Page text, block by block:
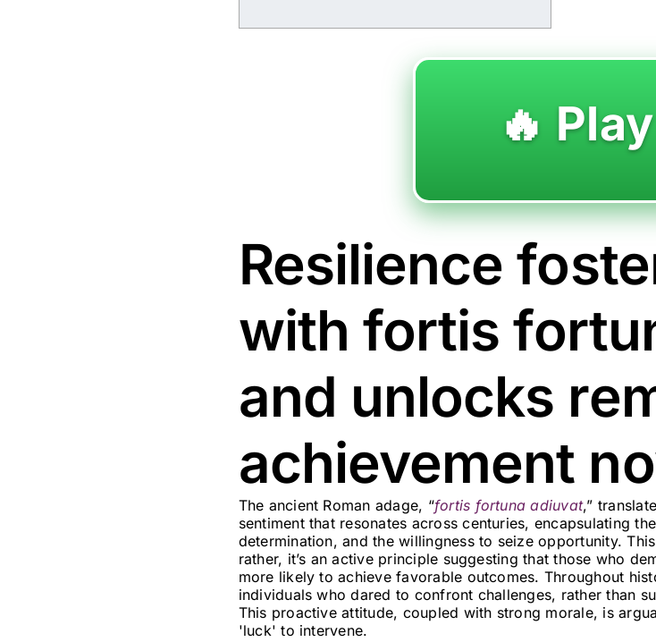
🔥
Resilience
with fortis
and unlocks
achievement
The ancient Roman adage, “fortis fortuna adiuvat,”
sentiment that resonates across centuries, encapsulating
determination, and the willingness to seize opportunity.
rather, it’s an active principle suggesting that those who
more likely to achieve favorable outcomes. Throughout
individuals who dared to confront challenges, rather than
This proactive attitude, coupled with strong morale, is
'luck' to intervene.